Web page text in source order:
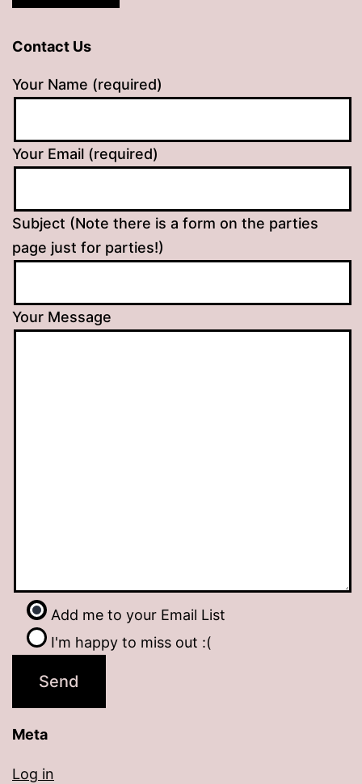
Contact Us
Your Name (required)
Your Email (required)
Subject (Note there is a form on the parties
page just for parties!)
Your Message
Add me to your Email List
I'm happy to miss out :(
Meta
Log in